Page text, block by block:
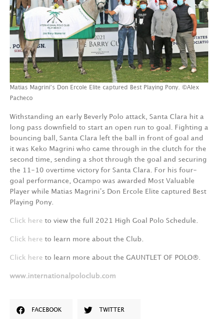
Matias Magrini’s Don Ercole Elite captured Best Playing Pony. ©Alex
Pacheco
Withstanding an early Beverly Polo attack, Santa Clara hit a
long pass downfield to start an open run to goal. Fighting a
bouncing ball, Santa Clara left the ball in front of goal and
it was Keko Magrini who came through in the clutch for the
second time, sending a shot through the goal and securing
the 11-10 overtime victory for Santa Clara. For his four-
goal performance, Ocampo was awarded Most Valuable
Player while Matias Magrini’s Don Ercole Elite captured Best
Playing Pony.
Click here to view the full 2021 High Goal Polo Schedule.
Click here to learn more about the Club.
Click here to learn more about the GAUNTLET OF POLO®.
www.internationalpoloclub.com
FACEBOOK TWITTER